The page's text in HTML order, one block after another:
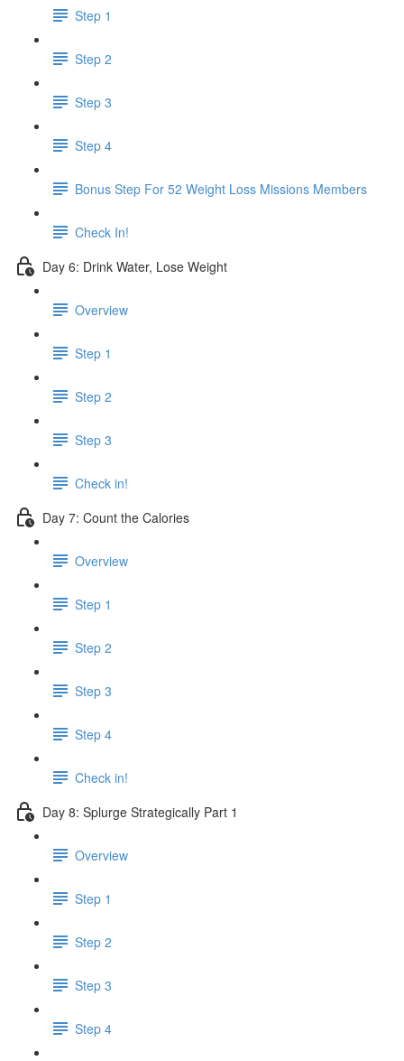
Step 1
Step 2
Step 3
Step 4
Bonus Step For 52 Weight Loss Missions Members
Check In!
Day 6: Drink Water, Lose Weight
Overview
Step 1
Step 2
Step 3
Check in!
Day 7: Count the Calories
Overview
Step 1
Step 2
Step 3
Step 4
Check in!
Day 8: Splurge Strategically Part 1
Overview
Step 1
Step 2
Step 3
Step 4